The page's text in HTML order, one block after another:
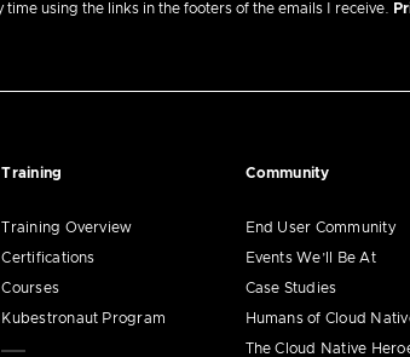
using the links in the footers of the emails I receive.
Training
Training Overview
Certifications
Courses
Kubestronaut Program
Community
End User Community
Events We’ll Be At
Case Studies
Humans of Cloud
The Cloud Native